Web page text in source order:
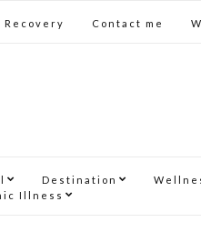
Recovery Contact me
Destination
Illness